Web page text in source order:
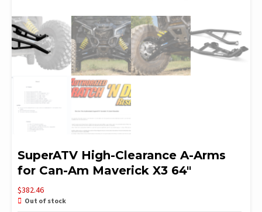
SuperATV High-Clearance A-Arms
for Can-Am Maverick X3 64″
$382.46
Out of stock